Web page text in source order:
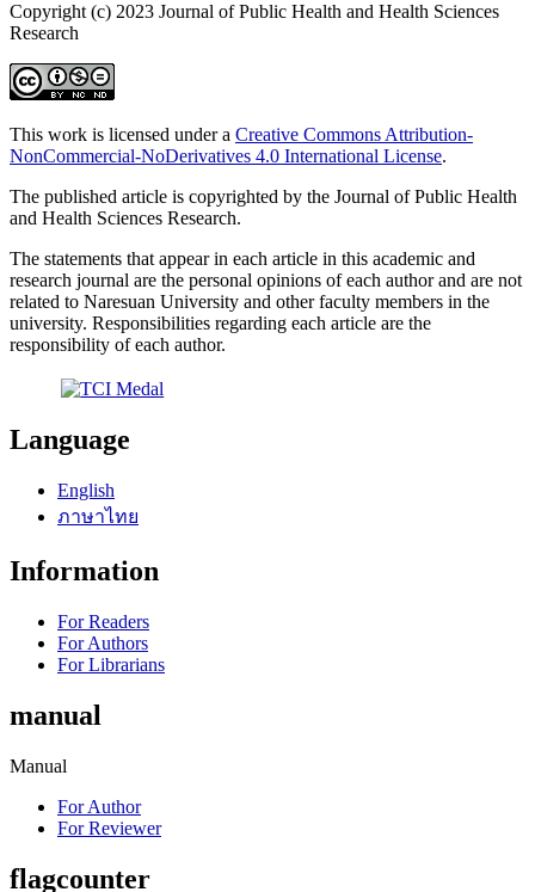
Copyright (c) 2023 Journal of Public Health and Health Sciences
Research
This work is licensed under a Creative Commons Attribution-
NonCommercial-NoDerivatives 4.0 International License.
The published article is copyrighted by the Journal of Public Health
and Health Sciences Research.
The statements that appear in each article in this academic and
research journal are the personal opinions of each author and are not
related to Naresuan University and other faculty members in the
university. Responsibilities regarding each article are the
responsibility of each author.
Language
English
ภาษาไทย
Information
For Readers
For Authors
For Librarians
manual
Manual
For Author
For Reviewer
flagcounter